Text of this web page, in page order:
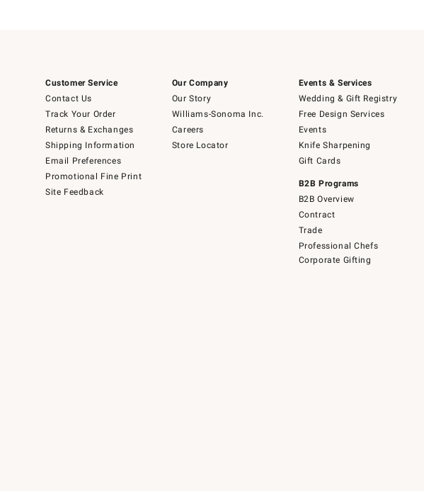
Customer Service
Contact Us
Track Your Order
Returns & Exchanges
Shipping Information
Email Preferences
Promotional Fine Print
Site Feedback
Our Company
Our Story
Williams-Sonoma Inc.
Careers
Store Locator
Events & Services
Wedding & Gift Registry
Free Design Services
Events
Knife Sharpening
Gift Cards
B2B Programs
B2B Overview
Contract
Trade
Professional Chefs
Corporate Gifting